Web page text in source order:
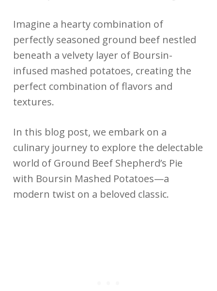
Imagine a hearty combination of
perfectly seasoned ground beef nestled
beneath a velvety layer of Boursin-
infused mashed potatoes, creating the
perfect combination of flavors and
textures.
In this blog post, we embark on a
culinary journey to explore the delectable
world of Ground Beef Shepherd’s Pie
with Boursin Mashed Potatoes—a
modern twist on a beloved classic.